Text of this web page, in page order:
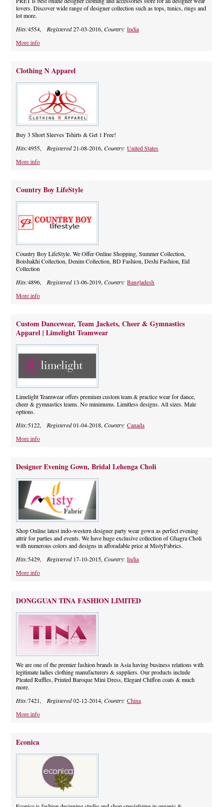
lovers. Discover wide range of designer collection such as tops, tunics, rings and
lot more.
Hits:4554, Registered27-03-2016,Country:India
More info
Clothing N Apparel
Buy 3 Short Sleeves Tshirts & Get 1 Free!
Hits:4955,Registered21-08-2016,Country:United States
More info
Country Boy LifeStyle
Country Boy LifeStyle. We Offer Online Shopping, Summer Collection,
Boishakhi Collection, Denim Collection, BD Fashion, Deshi Fashion, Eid
Collection
Hits:4896,Registered13-06-2019,Country:Bangladesh
More info
Custom Dancewear, Team Jackets, Cheer & Gymnastics
Apparel | Limelight Teamwear
Limelight Teamwear offers premium custom team & practice wear for dance,
cheer & gymnastics teams. No minimums. Limitless designs. All sizes. Male
options.
Hits:5122,Registered01-04-2018,Country:Canada
More info
Designer Evening Gown, Bridal Lehenga Choli
Shop Online latest indo-western designer party wear gown as perfect evening
attrir for parties and events. We have huge exclusive collection of Ghagra Choli
with numerous colors and designs in afforadable price at MistyFabrics.
Hits:5429,Registered17-10-2015,Country:India
More info
DONGGUAN TINA FASHION LIMITED
We are one of the premier fashion brands in Asia having business relations with
legitimate ladies clothing manufacturers & suppliers. Our products include
Pleated Ruffles, Printed Baroque Mini Dress, Elegant Chiffon coats & much
more.
Hits:7421,Registered02-12-2014,Country:China
More info
Econica